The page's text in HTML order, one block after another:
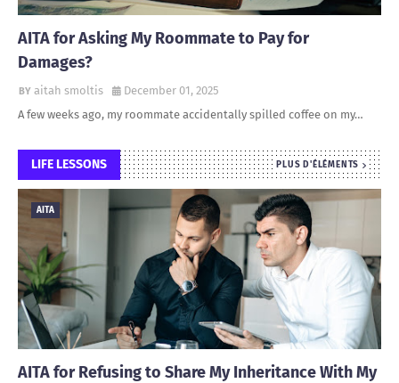
AITA for Asking My Roommate to Pay for
Damages?
aitah smoltis
December 01, 2025
A few weeks ago, my roommate accidentally spilled coffee on my…
LIFE LESSONS PLUS D'ÉLÉMENTS
AITA
AITA for Refusing to Share My Inheritance With My